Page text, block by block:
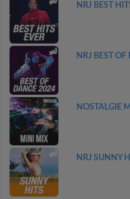
NRJ BEST
NRJ BEST
NOSTALGIE
NRJ SUNNY